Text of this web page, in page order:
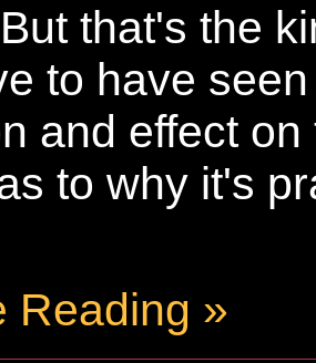
But that's the
to have
and effect
to why it's
Reading »